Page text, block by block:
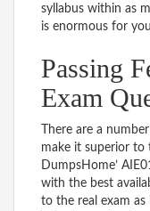
syllabus within as
is enormous for
Passing
Exam
There are a
make it superior to
DumpsHome’
with the best
to the real exam